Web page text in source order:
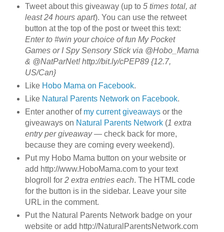
Tweet about this giveaway (up to 5 times total, at
least 24 hours apart). You can use the retweet
button at the top of the post or tweet this text:
Enter to #win your choice of fun My Pocket
Games or I Spy Sensory Stick via @Hobo_Mama
& @NatParNet! http://bit.ly/cPEP89 {12.7,
US/Can}
Like Hobo Mama on Facebook.
Like Natural Parents Network on Facebook.
Enter another of my current giveawaysor the
giveaways on Natural Parents Network(1 extra
entry per giveaway— check back for more,
because they are coming every weekend).
Put my Hobo Mama button on your website or
add http://www.HoboMama.com to your text
blogroll for 2 extra entries each. The HTML code
for the button is in the sidebar. Leave your site
URL in the comment.
Put the Natural Parents Network badge on your
website or add http://NaturalParentsNetwork.com